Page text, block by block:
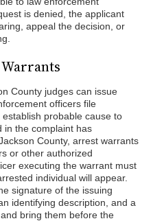
is denied, the applicant
appeal the decision, or
County judges can issue
officers file
probable cause to
in the complaint has
County, arrest warrants
or other authorized
executing the warrant must
individual will appear.
signature of the issuing
identifying description, and a
bring them before the